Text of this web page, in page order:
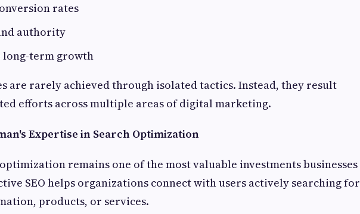
rates
authority
long-term growth
are rarely achieved through isolated tactics. Instead, they result
efforts across multiple areas of digital marketing.
Expertise in Search Optimization
remains one of the most valuable investments businesses
SEO helps organizations connect with users actively searching for
products, or services.